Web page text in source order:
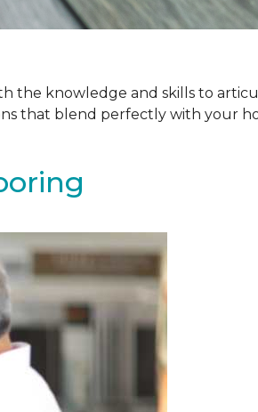
the knowledge and skills to
that blend perfectly with your